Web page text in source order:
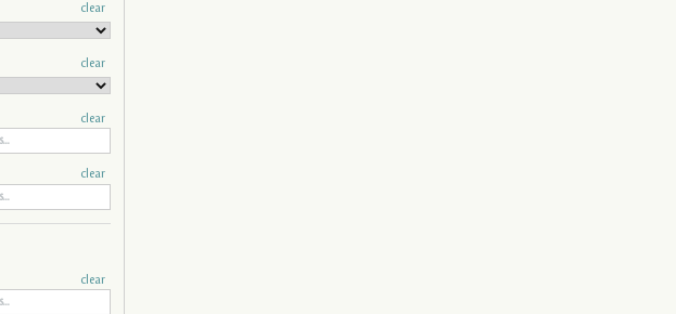
clear
clear
clear
clear
clear